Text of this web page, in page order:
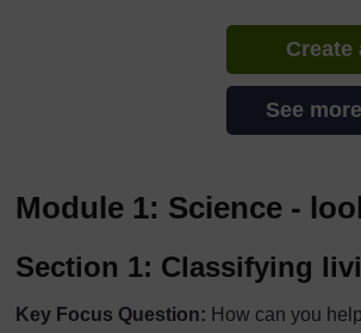
Create
See
Module 1: Science -
Section 1: Classifying
Key Focus Question: How can you